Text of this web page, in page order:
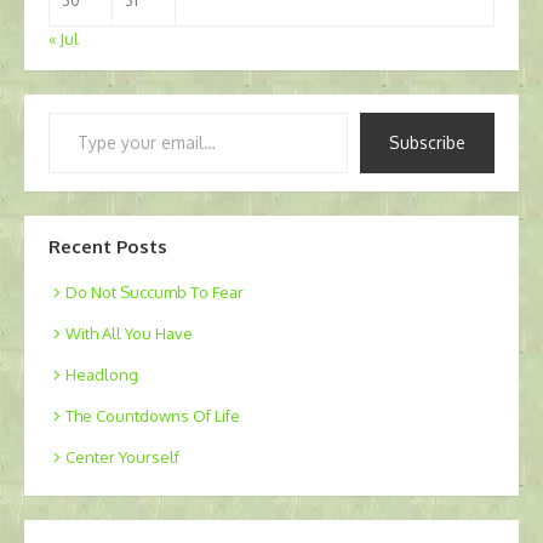
« Jul
Subscribe
Recent Posts
Do Not Succumb To Fear
With All You Have
Headlong
The Countdowns Of Life
Center Yourself